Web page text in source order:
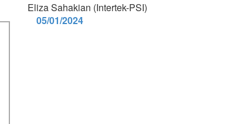
Eliza Sahakian (Intertek-PSI)
05/01/2024